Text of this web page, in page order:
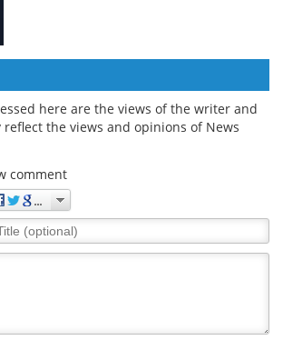
here are the views of the writer and
the views and opinions of News
comment